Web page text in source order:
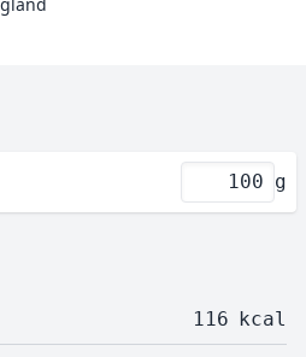
g
116 kcal